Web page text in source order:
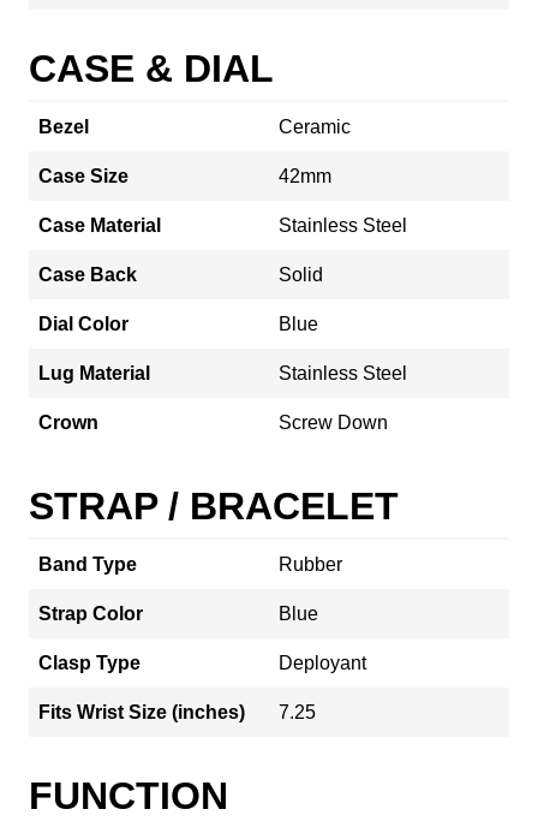
CASE & DIAL
Bezel Ceramic
Case Size 42mm
Case Material Stainless Steel
Case Back Solid
Dial Color Blue
Lug Material Stainless Steel
Crown Screw Down
STRAP / BRACELET
Band Type Rubber
Strap Color Blue
Clasp Type Deployant
Fits Wrist Size (inches) 7.25
FUNCTION